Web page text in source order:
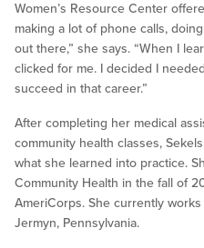
Women’s Resource Center
making a lot of phone calls,
out there,” she says. “When I
clicked for me. I decided I
succeed in that career.”
After completing her medical
community health classes,
what she learned into practice.
Community Health in the fall of
AmeriCorps. She currently
Jermyn, Pennsylvania.